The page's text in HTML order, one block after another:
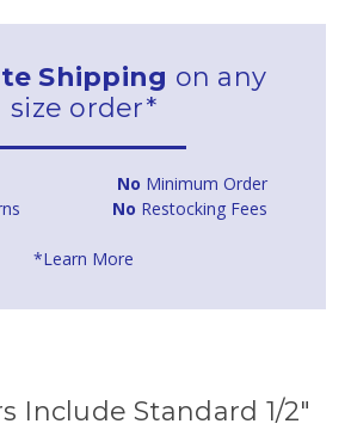
Shipping on any
size order*
No Minimum Order
No Restocking Fees
*Learn More
Include Standard 1/2"